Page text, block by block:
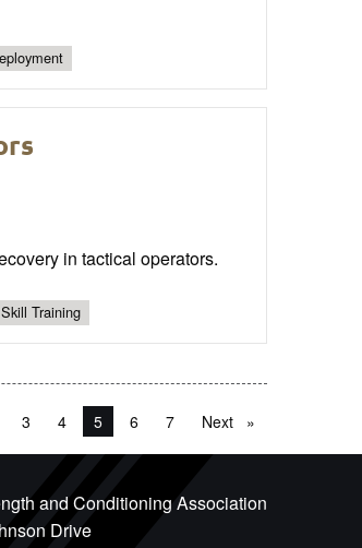
in tactical operators.
Skill Training
page
3 4 You're on page
5 6 7 Next page
and Conditioning Association
Drive